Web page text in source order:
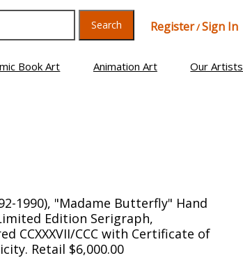
Search Register/Sign In
Book Art Animation Art Our Artists
1990), "Madame Butterfly" Hand
Edition Serigraph,
CCXXXVII/CCC with Certificate of
Retail $6,000.00